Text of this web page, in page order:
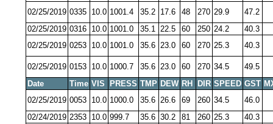
02/25/2019 0335 10.0 1001.4 35.2 17.6 48 270 29.9
47.2
02/25/2019 0316 10.0 1001.0 35.1 22.5 60 250 24.2
40.3
02/25/2019 0253 10.0 1001.0 35.6 23.0 60 270 25.3 40.3
02/25/2019 0153 10.0 1000.7 35.6 23.0 60 270 34.5
49.5
Date
Time VIS PRESS TMP DEW RH DIR SPEED GST
02/25/2019 0053 10.0 1000.0 35.6 26.6 69 260 34.5
46.0
02/24/2019 2353 10.0 999.7 35.6 30.2 81 260 25.3
40.3